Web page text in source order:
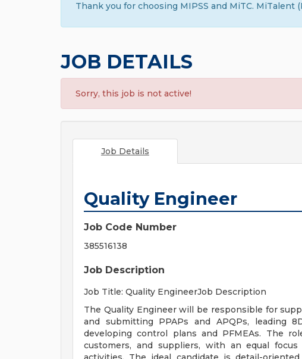
Thank you for choosing MIPSS and MiTC.
JOB DETAILS
Sorry, this job is not active!
Job Details
Quality Engineer
Job Code Number
385516138
Job Description
Job Title: Quality EngineerJob Description
The Quality Engineer will be responsible for
and submitting PPAPs and APQPs, leading
developing control plans and PFMEAs. The
customers, and suppliers, with an equal